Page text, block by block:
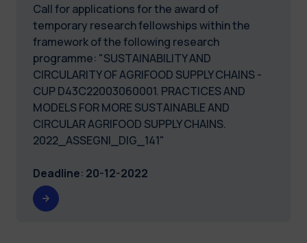
Call for applications for the award of
temporary research fellowships within the
framework of the following research
programme: "SUSTAINABILITY AND
CIRCULARITY OF AGRIFOOD SUPPLY CHAINS -
CUP D43C22003060001. PRACTICES AND
MODELS FOR MORE SUSTAINABLE AND
CIRCULAR AGRIFOOD SUPPLY CHAINS.
2022_ASSEGNI_DIG_141"
Deadline: 20-12-2022